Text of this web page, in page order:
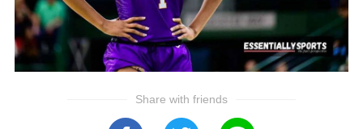
Share with friends